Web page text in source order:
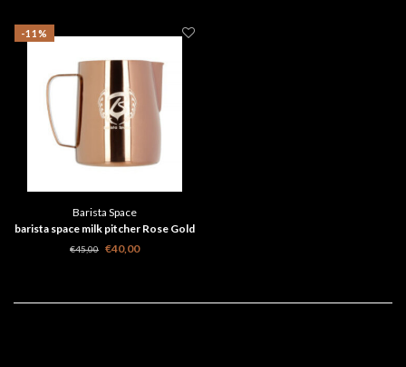
-11%
Barista Space
barista space milk pitcher Rose Gold
€45,00 €40,00